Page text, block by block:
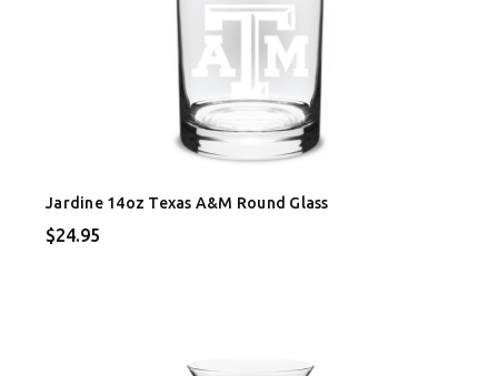
Jardine 14oz Texas A&M Round Glass
$24.95